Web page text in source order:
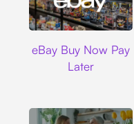
eBay Buy Now Pay
Later